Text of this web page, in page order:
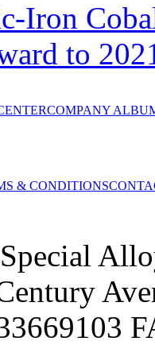
Iron
to
COMPANY
& CONDITIONS